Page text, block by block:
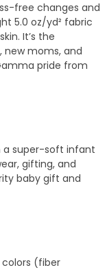
free changes and
5.0 oz/yd² fabric
It’s the
new moms, and
pride from
a super-soft infant
gifting, and
baby gift and
colors (fiber